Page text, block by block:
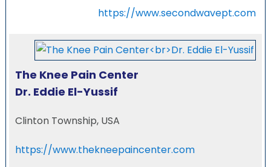
https://www.secondwavept.com
The Knee Pain Center
Dr. Eddie El-Yussif
Clinton Township, USA
https://www.thekneepaincenter.com